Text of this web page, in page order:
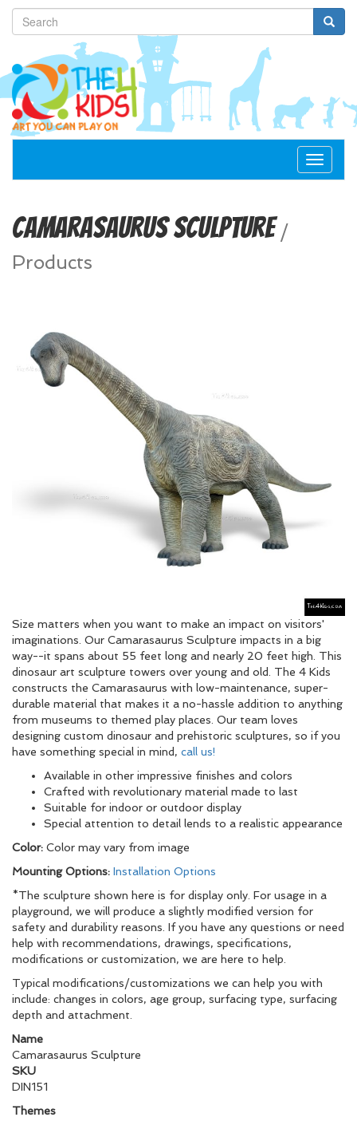
Toggle
Camarasaurus Sculpture/
Products
Size matters when you want to make an impact on visitors'
imaginations. Our Camarasaurus Sculpture impacts in a big
way--it spans about 55 feet long and nearly 20 feet high. This
dinosaur art sculpture towers over young and old. The 4 Kids
constructs the Camarasaurus with low-maintenance, super-
durable material that makes it a no-hassle addition to anything
from museums to themed play places. Our team loves
designing custom dinosaur and prehistoric sculptures, so if you
have something special in mind, call us!
Available in other impressive finishes and colors
Crafted with revolutionary material made to last
Suitable for indoor or outdoor display
Special attention to detail lends to a realistic appearance
Color: Color may vary from image
Mounting Options: Installation Options
*The sculpture shown here is for display only. For usage in a
playground, we will produce a slightly modified version for
safety and durability reasons. If you have any questions or need
help with recommendations, drawings, specifications,
modifications or customization, we are here to help.
Typical modifications/customizations we can help you with
include: changes in colors, age group, surfacing type, surfacing
depth and attachment.
Name
Camarasaurus Sculpture
SKU
DIN151
Themes